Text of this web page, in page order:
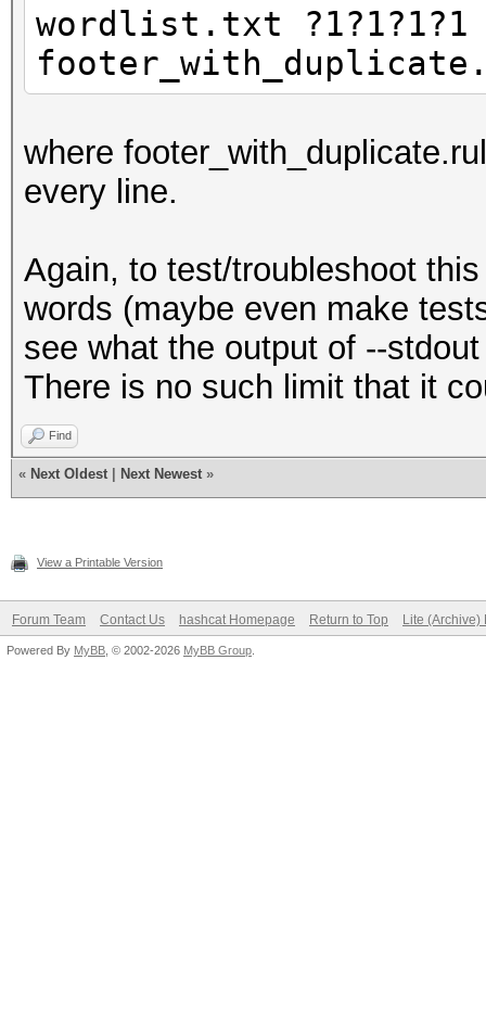
wordlist.txt
where
every line.
Again, to test/troubleshoot
words (maybe even make
see what the output of --
There is no such limit that it
Find
« Next Oldest Next Newest »
View a Printable Version
Forum Team Contact Us hashcat Homepage Return to Top Lite (Archive)
Powered By MyBB , © 2002-2026 MyBB Group